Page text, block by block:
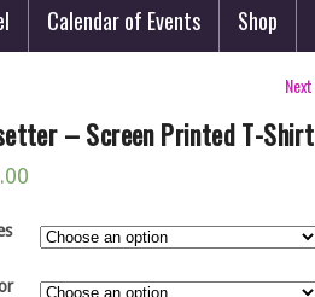
Calendar of Events Shop
Next
– Screen Printed T-Shirt